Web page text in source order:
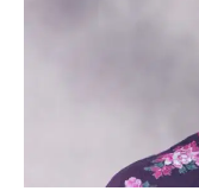
BE EXTRAS